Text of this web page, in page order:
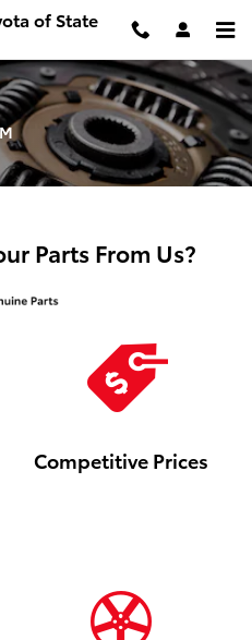
of State
Parts From Us?
Competitive Prices